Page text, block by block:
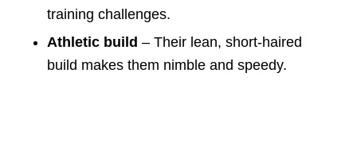
training challenges.
Athletic build – Their lean, short-haired
build makes them nimble and speedy.